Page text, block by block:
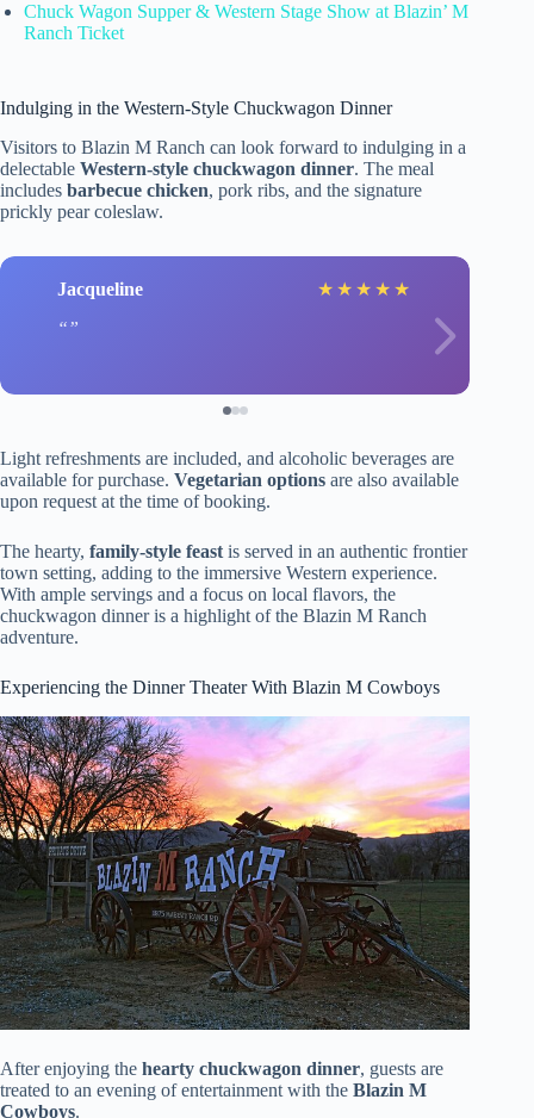
Chuck Wagon Supper & Western Stage Show at Blazin’ M
Ranch Ticket
Indulging in the Western-Style Chuckwagon Dinner
Visitors to Blazin M Ranch can look forward to indulging in a
delectable Western-style chuckwagon dinner. The meal
includes barbecue chicken, pork ribs, and the signature
prickly pear coleslaw.
Jacqueline ★ ★ ★ ★ ★
Light refreshments are included, and alcoholic beverages are
available for purchase. Vegetarian options are also available
upon request at the time of booking.
The hearty, family-style feast is served in an authentic frontier
town setting, adding to the immersive Western experience.
With ample servings and a focus on local flavors, the
chuckwagon dinner is a highlight of the Blazin M Ranch
adventure.
Experiencing the Dinner Theater With Blazin M Cowboys
After enjoying the hearty chuckwagon dinner, guests are
treated to an evening of entertainment with the Blazin M
Cowboys.